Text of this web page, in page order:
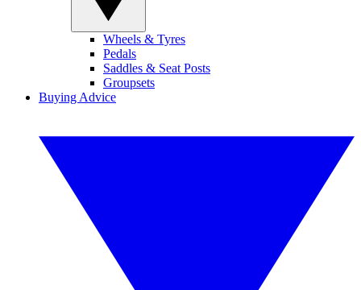
Wheels & Tyres
Pedals
Saddles & Seat Posts
Groupsets
Buying Advice